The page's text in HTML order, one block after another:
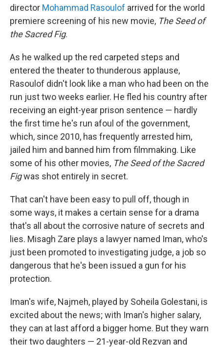
director Mohammad Rasoulof arrived for the world
premiere screening of his new movie, The Seed of
the Sacred Fig.
As he walked up the red carpeted steps and
entered the theater to thunderous applause,
Rasoulof didn't look like a man who had been on the
run just two weeks earlier. He fled his country after
receiving an eight-year prison sentence — hardly
the first time he's run afoul of the government,
which, since 2010, has frequently arrested him,
jailed him and banned him from filmmaking. Like
some of his other movies, The Seed of the Sacred
Figwas shot entirely in secret.
That can't have been easy to pull off, though in
some ways, it makes a certain sense for a drama
that's all about the corrosive nature of secrets and
lies. Misagh Zare plays a lawyer named Iman, who's
just been promoted to investigating judge, a job so
dangerous that he's been issued a gun for his
protection.
Iman's wife, Najmeh, played by Soheila Golestani, is
excited about the news; with Iman's higher salary,
they can at last afford a bigger home. But they warn
their two daughters — 21-year-old Rezvan and